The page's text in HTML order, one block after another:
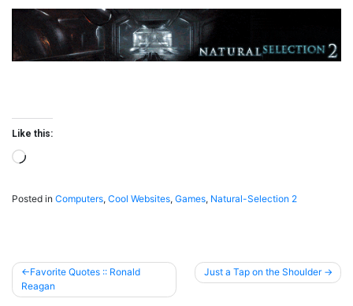
Like this:
Loading…
Posted in Computers, Cool Websites, Games, Natural-Selection 2
Post
navigation
Favorite Quotes :: Ronald
Reagan
Just a Tap on the Shoulder